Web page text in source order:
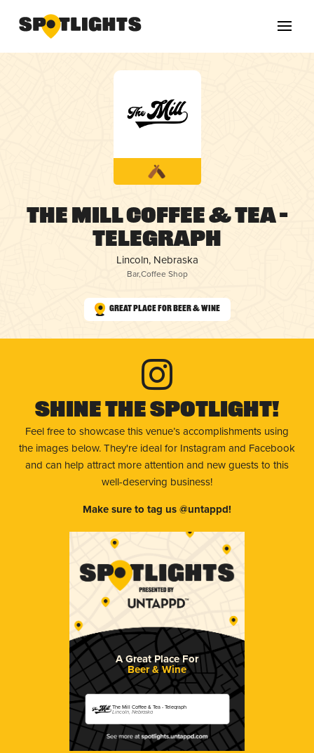
The Mill Coffee & Tea –
Telegraph
Lincoln, Nebraska
Bar,Coffee Shop
Great Place for Beer & Wine
Shine The Spotlight!
Feel free to showcase this venue’s accomplishments using
the images below. They're ideal for Instagram and Facebook
and can help attract more attention and new guests to this
well-deserving business!
Make sure to tag us @untappd!
A Great Place For
Beer & Wine
The Mill Coffee & Tea - Telegraph
Lincoln, Nebraska